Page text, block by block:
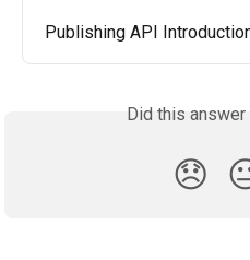
Publishing API
Did this
😞